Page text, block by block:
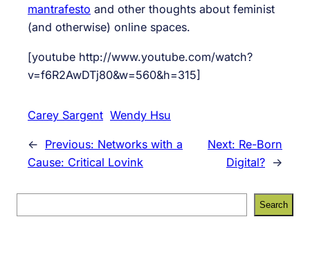
mantrafesto and other thoughts about feminist
(and otherwise) online spaces.
[youtube http://www.youtube.com/watch?
v=f6R2AwDTj80&w=560&h=315]
Carey Sargent Wendy Hsu
← Previous: Networks with a
Cause: Critical Lovink
Next: Re-Born
Digital? →
e
Search